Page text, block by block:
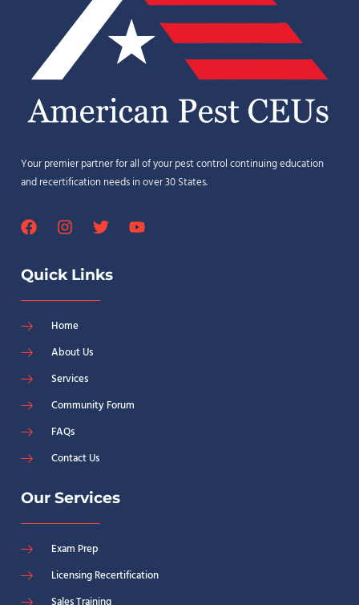
Your premier partner for all of your pest control continuing education
and recertification needs in over 30 States.
Quick Links
Home
About Us
Services
Community Forum
FAQs
Contact Us
Our Services
Exam Prep
Licensing Recertification
Sales Training